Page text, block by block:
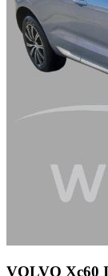
VOLVO Xc60